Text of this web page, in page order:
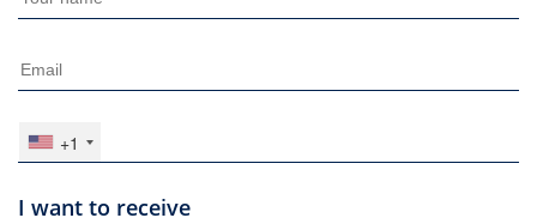
+1
I want to receive